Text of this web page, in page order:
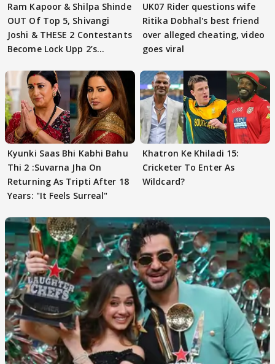
Ram Kapoor & Shilpa Shinde
OUT Of Top 5, Shivangi
Joshi & THESE 2 Contestants
Become Lock Upp 2’s
UK07 Rider questions wife
Ritika Dobhal's best friend
over alleged cheating, video
goes viral
Kyunki Saas Bhi Kabhi Bahu
Thi 2 :Suvarna Jha On
Returning As Tripti After 18
Years: "It Feels Surreal"
Khatron Ke Khiladi 15:
Cricketer To Enter As
Wildcard?